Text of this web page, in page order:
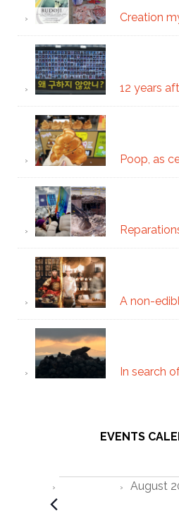
Creation
12 years
Poop, as
A non-
In search
EVENTS
Events August